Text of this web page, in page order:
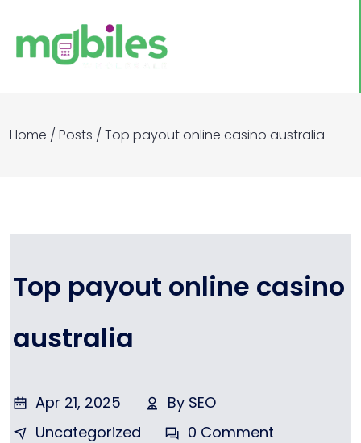
Home / Posts / Top payout online casino australia​
Top payout online casino
australia​
Apr 21, 2025 By SEO
Uncategorized
0 Comment